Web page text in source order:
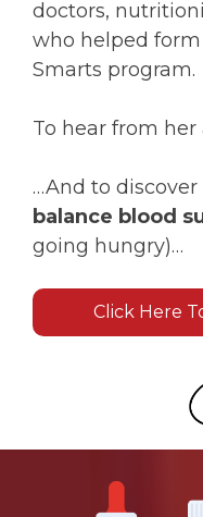
doctors,
who helped
Smarts program.
To hear from
…And to discover
balance blood
going hungry)…
Click Here